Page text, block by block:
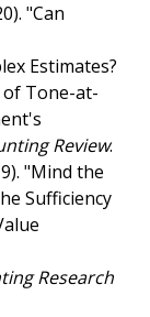
"Can
Estimates?
of Tone-at-
Review.
"Mind the
Sufficiency
Research